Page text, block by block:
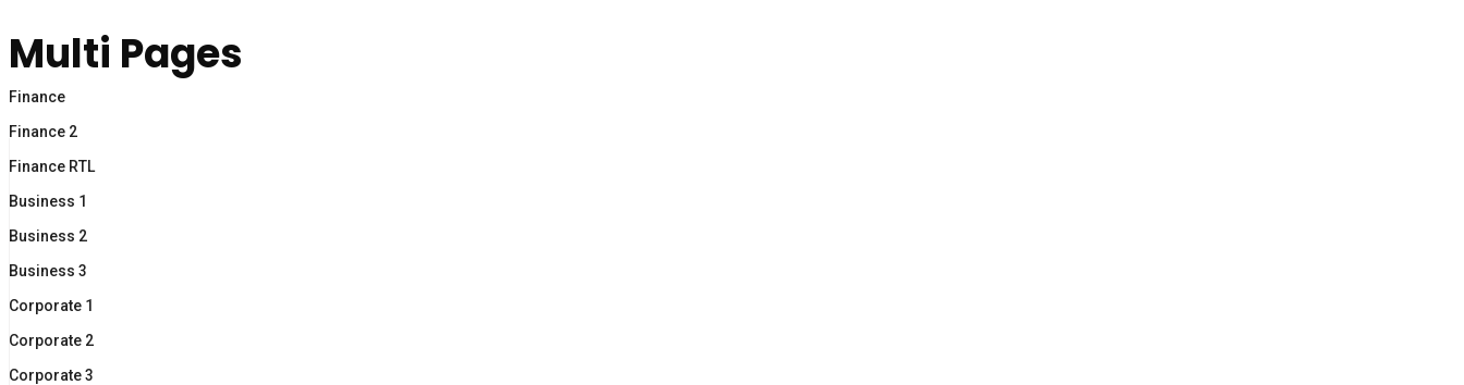
Multi Pages
Finance
Finance 2
Finance RTL
Business 1
Business 2
Business 3
Corporate 1
Corporate 2
Corporate 3